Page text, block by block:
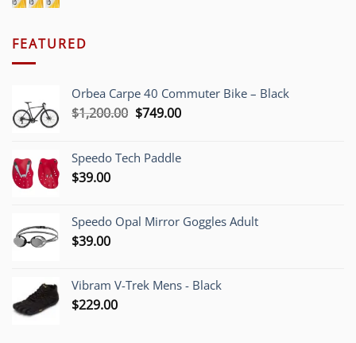
FEATURED
Orbea Carpe 40 Commuter Bike – Black
$1,200.00 Original
$1,200.00.
$749.00Current
$749.00.
Speedo Tech Paddle
$39.00
Speedo Opal Mirror Goggles Adult
$39.00
Vibram V-Trek Mens - Black
$229.00